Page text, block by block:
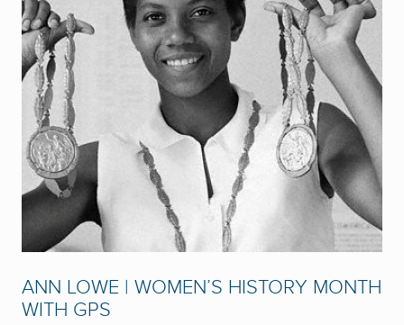
ANN LOWE | WOMEN’S HISTORY MONTH
WITH GPS